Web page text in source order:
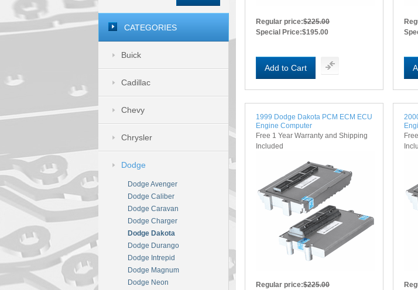
Regular price:$225.00
Special Price:$195.00
Add to Cart
1999 Dodge Dakota PCM ECM ECU
Engine Computer
Free 1 Year Warranty and Shipping
Included
Regular price:$225.00
CATEGORIES
Buick
Cadillac
Chevy
Chrysler
Dodge
Dodge Avenger
Dodge Caliber
Dodge Caravan
Dodge Charger
Dodge Dakota
Dodge Durango
Dodge Intrepid
Dodge Magnum
Dodge Neon